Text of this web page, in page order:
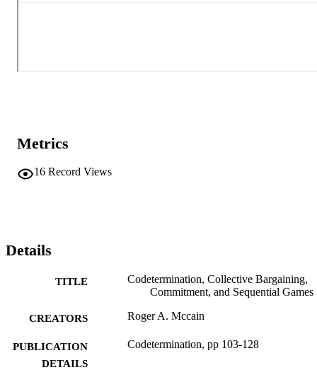
Metrics
16 Record Views
Details
TITLE
Codetermination, Collective Bargaining,
Commitment, and Sequential Games
CREATORS Roger A. Mccain
PUBLICATION
DETAILS
Codetermination, pp 103-128